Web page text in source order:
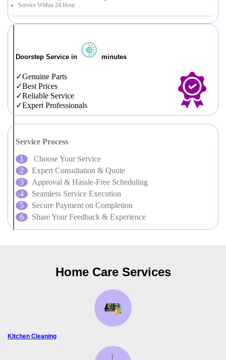
Service Within 24 Hour
Doorstep Service in minutes
Genuine Parts
Best Prices
Reliable Service
Expert Professionals
Service Process
Choose Your Service
Expert Consultation & Quote
Approval & Hassle-Free Scheduling
Seamless Service Execution
Secure Payment on Completion
Share Your Feedback & Experience
Home Care Services
Kitchen Cleaning